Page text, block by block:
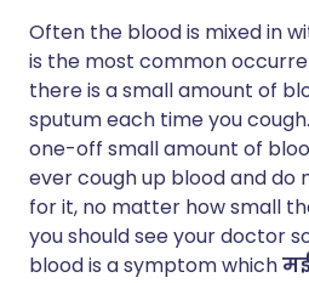
Often the blood is mixed in
is the most common
there is a small amount of
sputum each time you
one-off small amount of
ever cough up blood and do
for it, no matter how small
you should see your doctor
blood is a symptom which